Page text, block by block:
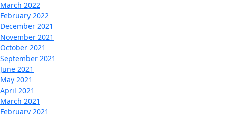
March 2022
February 2022
December 2021
November 2021
October 2021
September 2021
June 2021
May 2021
April 2021
March 2021
February 2021